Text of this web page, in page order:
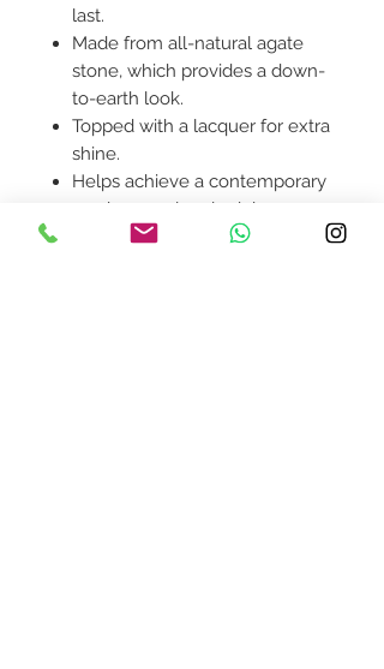
last.
Made from all-natural agate
stone, which provides a down-
to-earth look.
Topped with a lacquer for extra
shine.
Helps achieve a contemporary
modern or glam look in your